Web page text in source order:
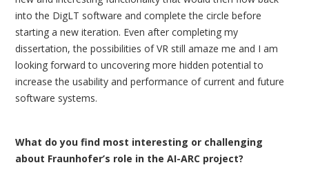
into the DigLT software and complete the circle before
starting a new iteration. Even after completing my
dissertation, the possibilities of VR still amaze me and I am
looking forward to uncovering more hidden potential to
increase the usability and performance of current and future
software systems.
What do you find most interesting or challenging
about Fraunhofer’s role in the AI-ARC project?